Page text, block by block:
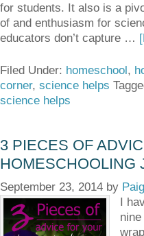
for students. It also is a
of and enthusiasm for
educators don’t capture …
Filed Under: homeschool,
corner, science helps
science helps
3 PIECES OF
HOMESCHOOLING
September 23, 2014 by
I